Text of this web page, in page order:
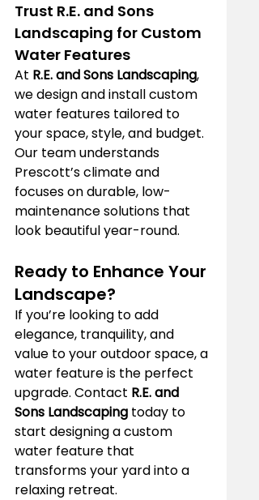
Trust R.E. and Sons
Landscaping for Custom
Water Features
At R.E. and Sons Landscaping,
we design and install custom
water features tailored to
your space, style, and budget.
Our team understands
Prescott’s climate and
focuses on durable, low-
maintenance solutions that
look beautiful year-round.
Ready to Enhance Your
Landscape?
If you’re looking to add
elegance, tranquility, and
value to your outdoor space, a
water feature is the perfect
upgrade. Contact R.E. and
Sons Landscaping today to
start designing a custom
water feature that
transforms your yard into a
relaxing retreat.